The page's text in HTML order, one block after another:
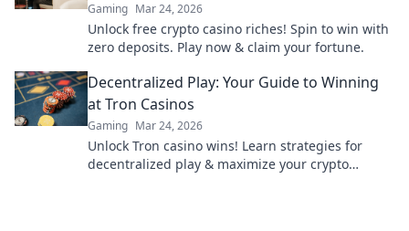
Gaming Mar 24, 2026
Unlock free crypto casino riches! Spin to win with
zero deposits. Play now & claim your fortune.
Decentralized Play: Your Guide to Winning
at Tron Casinos
Gaming Mar 24, 2026
Unlock Tron casino wins! Learn strategies for
decentralized play & maximize your crypto